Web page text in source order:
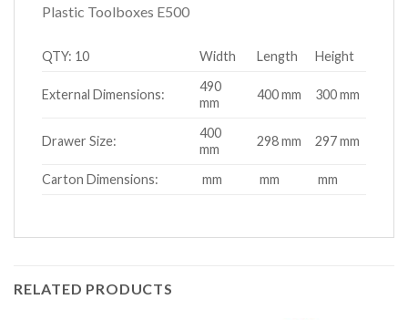
Plastic Toolboxes E500
QTY: 10 Width Length Height
External Dimensions:
490
mm
400 mm 300 mm
Drawer Size:
400
mm
298 mm 297 mm
Carton Dimensions: mm mm mm
RELATED PRODUCTS